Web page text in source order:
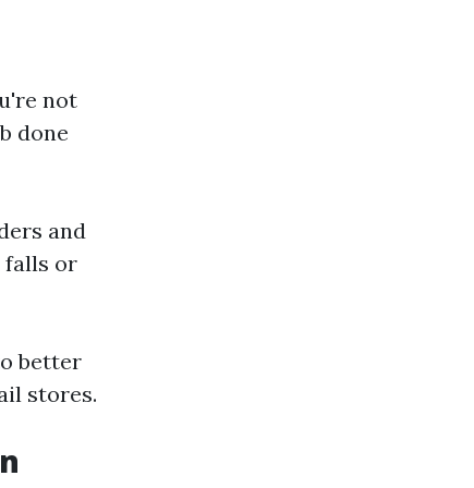
not
done
and
falls or
better
stores.